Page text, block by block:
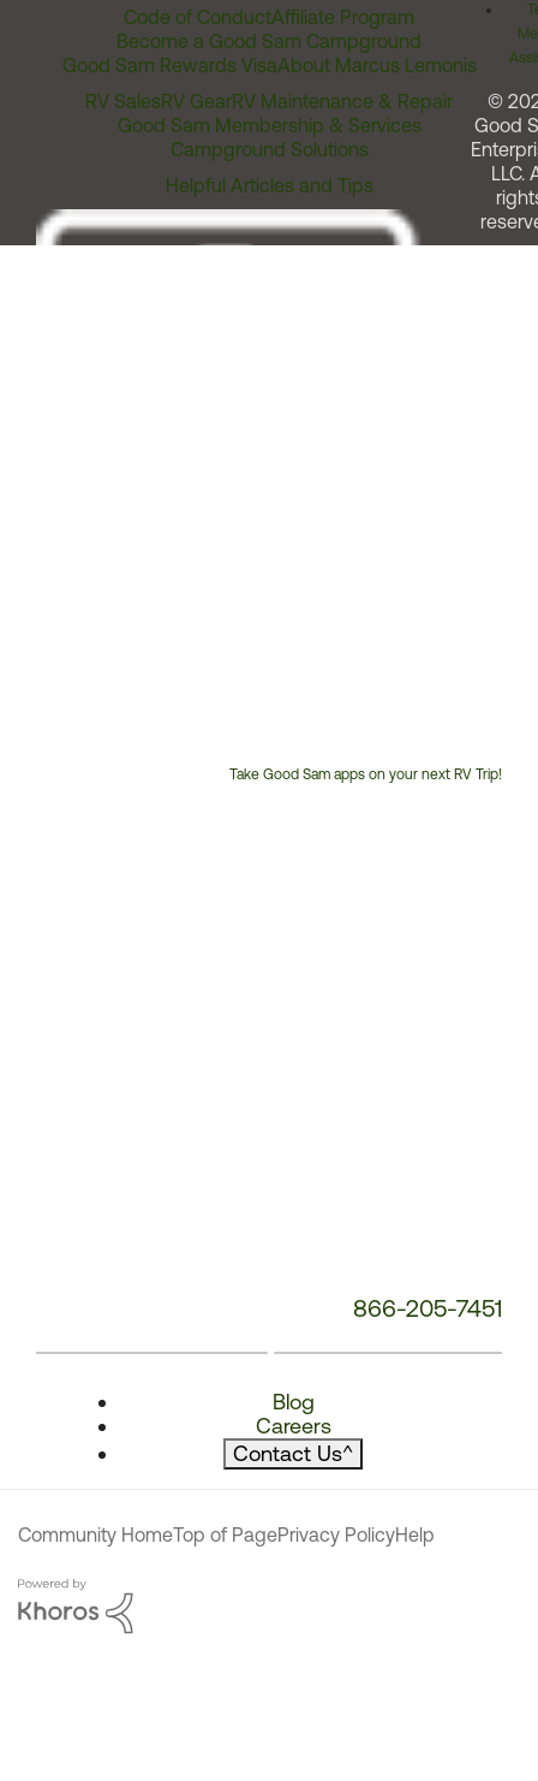
Code of ConductAffiliate Program
Become a Good Sam Campground
Good Sam Rewards VisaAbout Marcus Lemonis
RV SalesRV GearRV Maintenance & Repair
Good Sam Membership & Services
Campground Solutions
Helpful Articles and Tips
Take Good Sam apps on your next RV Trip!
866-205-7451
Blog
Careers
Contact Us^
©
Good
LLC.
Community HomeTop of PagePrivacy PolicyHelp